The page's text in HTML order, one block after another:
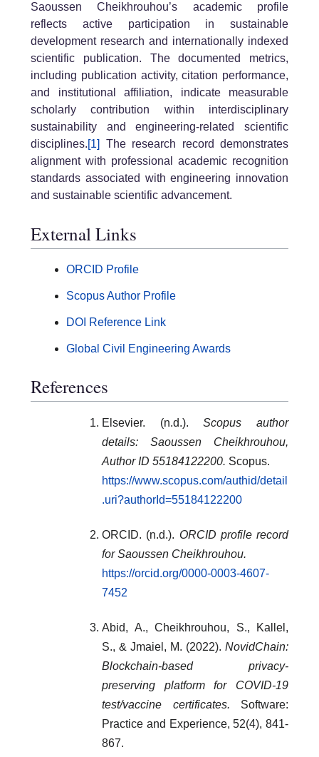
Saoussen Cheikhrouhou’s academic profile
reflects active participation in sustainable
development research and internationally indexed
scientific publication. The documented metrics,
including publication activity, citation performance,
and institutional affiliation, indicate measurable
scholarly contribution within interdisciplinary
sustainability and engineering-related scientific
disciplines.[1]
The research record demonstrates
alignment with professional academic recognition
standards associated with engineering innovation
and sustainable scientific advancement.
External Links
ORCID Profile
Scopus Author Profile
DOI Reference Link
Global Civil Engineering Awards
References
Elsevier. (n.d.).Scopus author
details: Saoussen Cheikhrouhou,
Author ID 55184122200. Scopus.
https://www.scopus.com/authid/detail
.uri?authorId=55184122200
ORCID. (n.d.). ORCID profile record
for Saoussen Cheikhrouhou.
https://orcid.org/0000-0003-4607-
7452
Abid, A., Cheikhrouhou, S., Kallel,
S., & Jmaiel, M. (2022). NovidChain:
Blockchain‐based privacy‐
preserving platform for COVID‐19
test/vaccine certificates. Software:
Practice and Experience, 52(4), 841-
867.